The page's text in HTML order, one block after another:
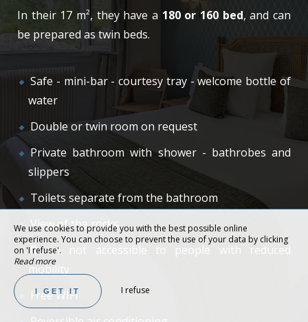
In their 17 m², they have a 180 or 160 bed, and can
be prepared as twin beds.
Safe - mini-bar - courtesy tray - welcome bottle of
water
Double or twin room on request
Private bathroom with shower - bathrobes and
slippers
Toilets separate from the bathroom
View of the rocks
Room not accessible to people with reduced
mobility
Free WIFI
We use cookies to provide you with the best possible online
experience. You can choose to prevent the use of your data by clicking
on 'I refuse'.
Read more
I GET IT I refuse